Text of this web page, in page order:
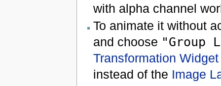
with alpha channel
To animate it without
and choose "Group
Transformation Widget
instead of the Image